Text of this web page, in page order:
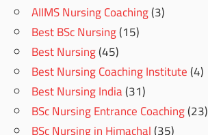
AIIMS Nursing Coaching(3)
Best BSc Nursing(15)
Best Nursing(45)
Best Nursing Coaching Institute(4)
Best Nursing India(31)
BSc Nursing Entrance Coaching(23)